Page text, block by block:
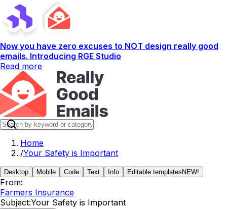
Now you have zero excuses to NOT design really good
emails. Introducing RGE Studio
Read more
Home
/Your Safety is Important
Desktop Mobile Code Text Info Editable templates NEW!
From:
Farmers Insurance
Subject:Your Safety is Important